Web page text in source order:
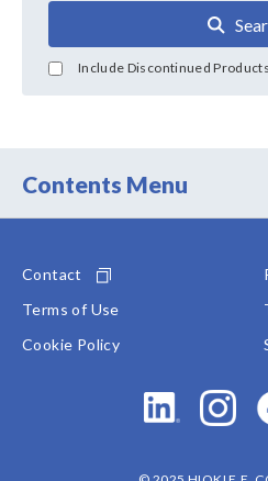
Include Discontinued Products
Contents Menu
Contact
Terms of Use
Cookie Policy